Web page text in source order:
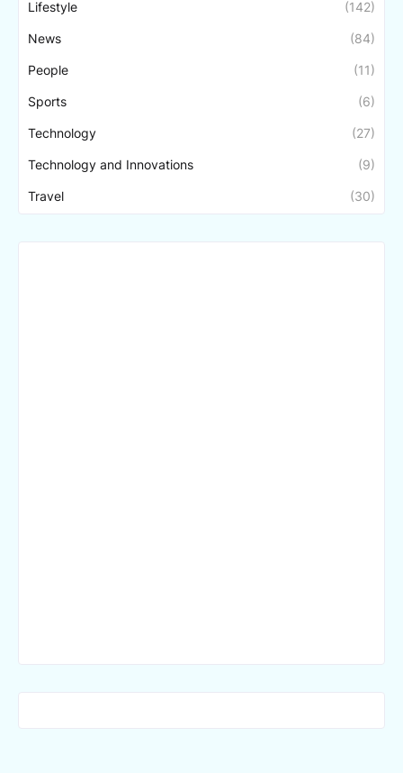
Lifestyle (142)
News (84)
People (11)
Sports (6)
Technology (27)
Technology and Innovations (9)
Travel (30)